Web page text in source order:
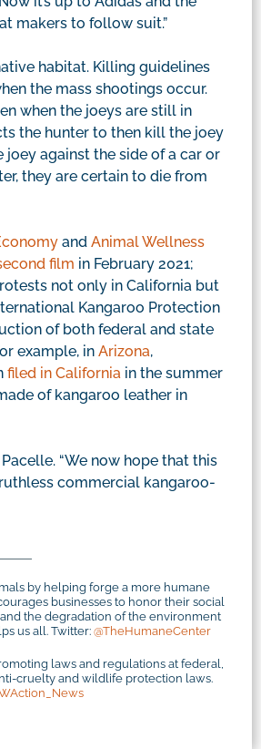
makers to follow suit.”
habitat. Killing guidelines
the mass shootings occur.
when the joeys are still in
the hunter to then kill the joey
against the side of a car or
they are certain to die from
and Animal Wellness
film in February 2021;
not only in California but
Kangaroo Protection
of both federal and state
example, in Arizona,
filed in California in the summer
of kangaroo leather in
“We now hope that this
commercial kangaroo-
by helping forge a more humane
businesses to honor their social
the degradation of the environment
us all. Twitter: @TheHumaneCenter
laws and regulations at federal,
cruelty and wildlife protection laws.